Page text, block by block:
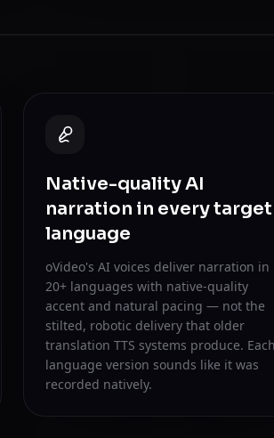
Native-quality AI
narration in every target
language
oVideo's AI voices deliver narration in
20+ languages with native-quality
accent and natural pacing — not the
stilted, robotic delivery that older
translation TTS systems produce. Each
language version sounds like it was
recorded natively.